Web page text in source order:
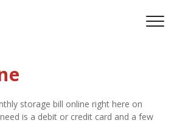
storage bill online right here on
is a debit or credit card and a few